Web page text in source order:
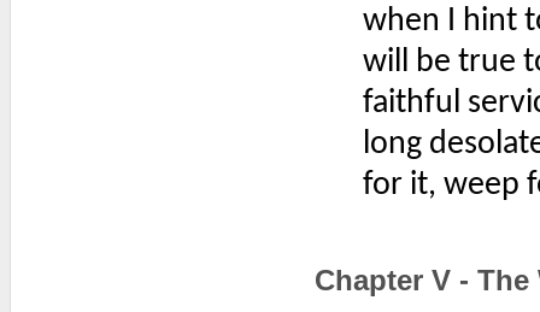
when I hint
will be true
faithful
long
for it, weep
Chapter V -